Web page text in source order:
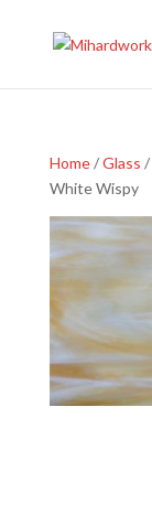
Home/Glass /
White Wispy